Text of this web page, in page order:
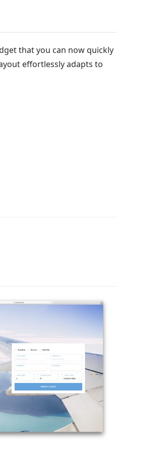
that you can now quickly
effortlessly adapts to